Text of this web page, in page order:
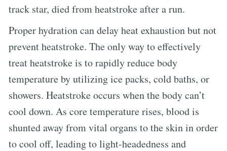
track star, died from heatstroke after a run.
Proper hydration can delay heat exhaustion but not
prevent heatstroke. The only way to effectively
treat heatstroke is to rapidly reduce body
temperature by utilizing ice packs, cold baths, or
showers. Heatstroke occurs when the body can’t
cool down. As core temperature rises, blood is
shunted away from vital organs to the skin in order
to cool off, leading to light-headedness and